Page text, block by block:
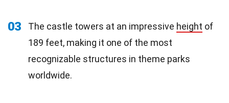
03 The castle towers at an impressive height of
189 feet, making it one of the most
recognizable structures in theme parks
worldwide.